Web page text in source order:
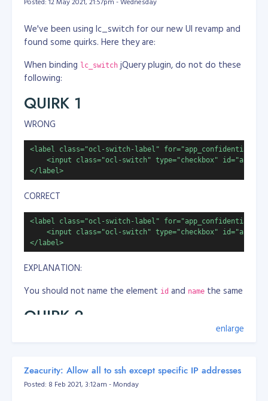
We've been using lc_switch for our new UI revamp and
found some quirks. Here they are:
When binding lc_switch jQuery plugin, do not do these
following:
QUIRK 1
WRONG
<label class="ocl-switch-label" for="app_confidential">
<input class="ocl-switch" type="checkbox"
</label>
CORRECT
<label class="ocl-switch-label" for="app_confidential">
<input class="ocl-switch" type="checkbox"
</label>
EXPLANATION:
You should not name the element id and name the same
QUIRK 2
<input class="ocl-switch" type="checkbox"
</label>
enlarge
Zeacurity: Allow all to ssh except specific IP addresses
Posted: 8 Feb 2021, 3:12am - Monday